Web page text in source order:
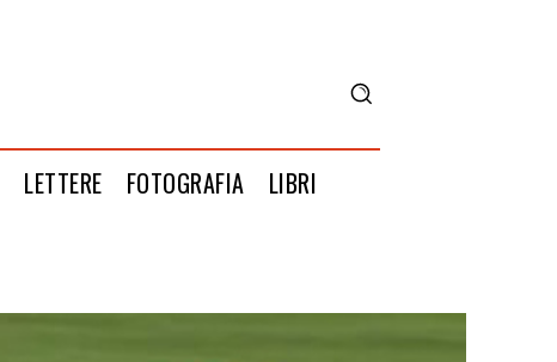
LETTERE FOTOGRAFIA LIBRI